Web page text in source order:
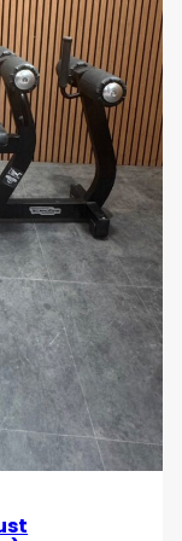
an effective
muscles
and heavy-duty
deeper
gains.
defined
addition to your
the
and
ergonomic
back workouts